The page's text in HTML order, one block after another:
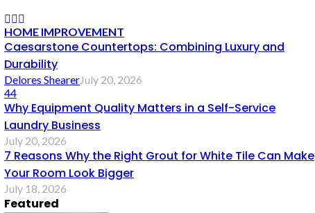
HOME IMPROVEMENT
Caesarstone Countertops: Combining Luxury and
Durability
Delores ShearerJuly 20, 2026
44
Why Equipment Quality Matters in a Self-Service
Laundry Business
July 20, 2026
7 Reasons Why the Right Grout for White Tile Can Make
Your Room Look Bigger
July 18, 2026
Featured